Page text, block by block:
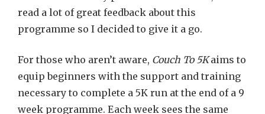
read a lot of great feedback about this
programme so I decided to give it a go.
For those who aren’t aware, Couch To 5Kaims to
equip beginners with the support and training
necessary to complete a 5K run at the end of a 9
week programme. Each week sees the same